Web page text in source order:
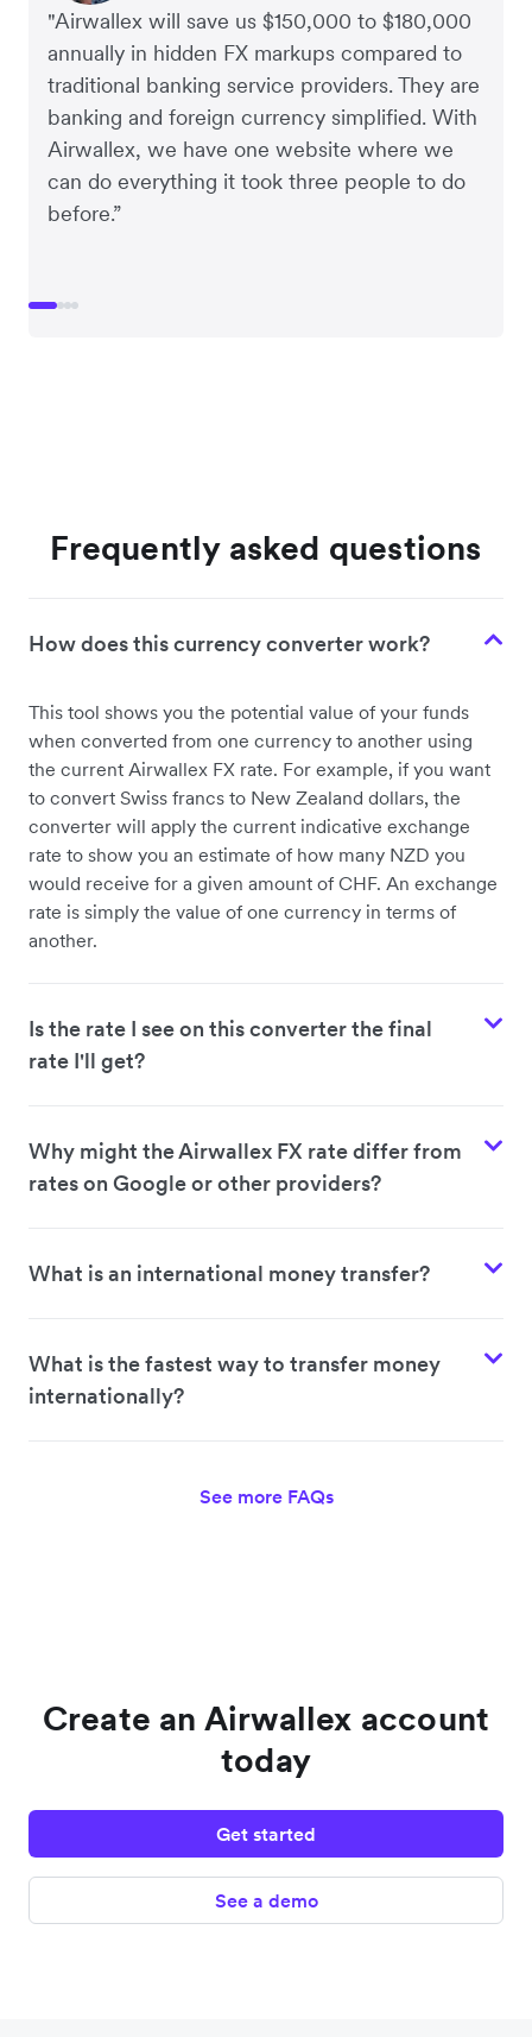
"Airwallex will save us $150,000 to $180,000
annually in hidden FX markups compared to
traditional banking service providers. They are
banking and foreign currency simplified. With
Airwallex, we have one website where we
can do everything it took three people to do
before.”
Frequently asked questions
How does this currency converter work?
This tool shows you the potential value of your funds
when converted from one currency to another using
the current Airwallex FX rate. For example, if you want
to convert Swiss francs to New Zealand dollars, the
converter will apply the current indicative exchange
rate to show you an estimate of how many NZD you
would receive for a given amount of CHF. An exchange
rate is simply the value of one currency in terms of
another.
Is the rate I see on this converter the final
rate I'll get?
Why might the Airwallex FX rate differ from
rates on Google or other providers?
What is an international money transfer?
What is the fastest way to transfer money
internationally?
See more FAQs
Create an Airwallex account
today
Get started
See a demo